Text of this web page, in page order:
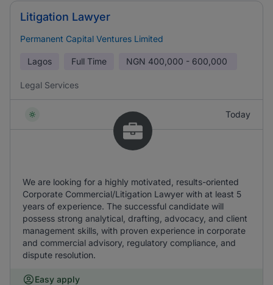
Litigation Lawyer
Permanent Capital Ventures Limited
Lagos Full Time NGN 400,000 - 600,000
Legal Services
Today
We are looking for a highly motivated, results-oriented
Corporate Commercial/Litigation Lawyer with at least 5
years of experience. The successful candidate will
possess strong analytical, drafting, advocacy, and client
management skills, with proven experience in corporate
and commercial advisory, regulatory compliance, and
dispute resolution.
Easy apply